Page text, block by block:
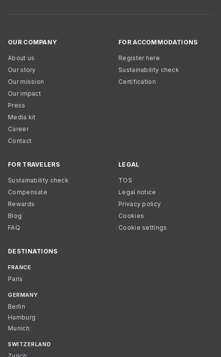
OUR COMPANY
About us
Our story
Our mission
Our impact
Press
Media kit
Career
Contact
FOR ACCOMMODATIONS
Register here
Sustainability check
Certification
FOR TRAVELERS
Sustainability check
Compensate
Rewards
Blog
FAQ
LEGAL
TOS
Legal notice
Privacy policy
Cookies
Cookie settings
DESTINATIONS
FRANCE
Paris
GERMANY
Berlin
Hamburg
Munich
SWITZERLAND